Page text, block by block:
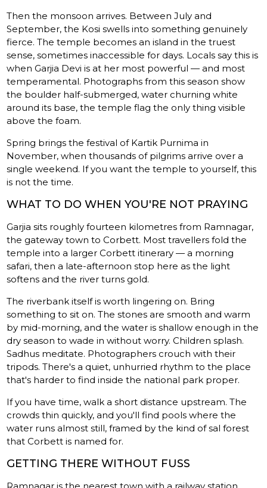
Then the monsoon arrives. Between July and
September, the Kosi swells into something genuinely
fierce. The temple becomes an island in the truest
sense, sometimes inaccessible for days. Locals say this is
when Garjia Devi is at her most powerful — and most
temperamental. Photographs from this season show
the boulder half-submerged, water churning white
around its base, the temple flag the only thing visible
above the foam.
Spring brings the festival of Kartik Purnima in
November, when thousands of pilgrims arrive over a
single weekend. If you want the temple to yourself, this
is not the time.
WHAT TO DO WHEN YOU'RE NOT PRAYING
Garjia sits roughly fourteen kilometres from Ramnagar,
the gateway town to Corbett. Most travellers fold the
temple into a larger Corbett itinerary — a morning
safari, then a late-afternoon stop here as the light
softens and the river turns gold.
The riverbank itself is worth lingering on. Bring
something to sit on. The stones are smooth and warm
by mid-morning, and the water is shallow enough in the
dry season to wade in without worry. Children splash.
Sadhus meditate. Photographers crouch with their
tripods. There's a quiet, unhurried rhythm to the place
that's harder to find inside the national park proper.
If you have time, walk a short distance upstream. The
crowds thin quickly, and you'll find pools where the
water runs almost still, framed by the kind of sal forest
that Corbett is named for.
GETTING THERE WITHOUT FUSS